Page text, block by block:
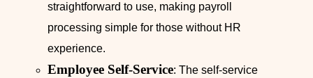
straightforward to use, making payroll
processing simple for those without HR
experience.
Employee Self-Service: The self-service